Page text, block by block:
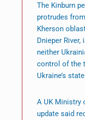
The Kinburn
protrudes
Kherson
Dnieper River,
neither
control of the
Ukraine’s
A UK Ministry
update said